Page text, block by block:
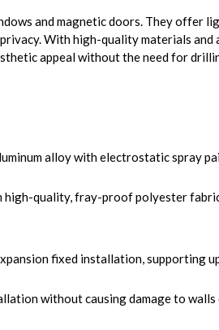
and magnetic doors. They offer
With high-quality materials and
appeal without the need for
alloy with electrostatic spray
high-quality, fray-proof polyester
fixed installation, supporting
without causing damage to